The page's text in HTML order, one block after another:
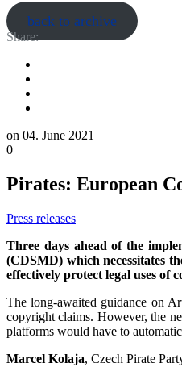
back to archive
Share:
on 04. June 2021
0
Pirates: European
Press releases
Three days ahead of the
(CDSMD) which necessitates
effectively protect legal uses of
The long-awaited guidance on
copyright claims. However, the
platforms would have to
Marcel Kolaja, Czech Pirate